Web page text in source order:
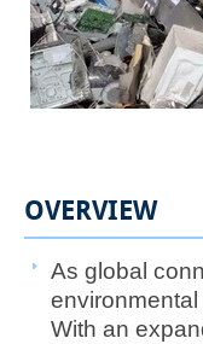
OVERVIEW
As global
With an